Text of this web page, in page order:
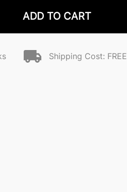
ADD TO CART
Shipping Cost: FREE